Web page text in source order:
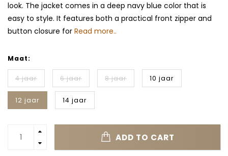
look. The jacket comes in a deep navy blue color that is
easy to style. It features both a practical front zipper and
button closure for Read more..
Maat:
4 jaar 6 jaar 8 jaar 10 jaar
12 jaar 14 jaar
ADD TO CART